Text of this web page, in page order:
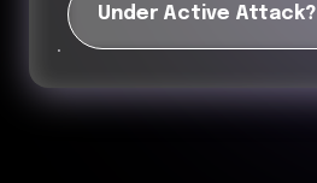
Under Active Attack?